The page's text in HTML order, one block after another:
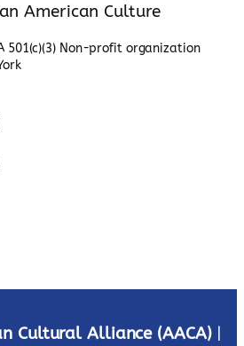
American Culture
501(c)(3) Non-profit organization
Cultural Alliance (AACA)|